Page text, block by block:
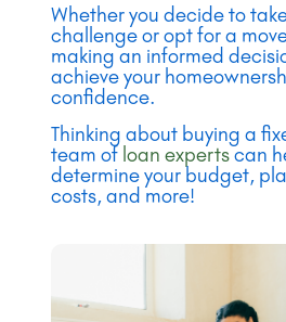
Whether you decide to
challenge or opt for a
making an informed
achieve your
confidence.
Thinking about buying a
team of loan expertscan
determine your budget,
costs, and more!